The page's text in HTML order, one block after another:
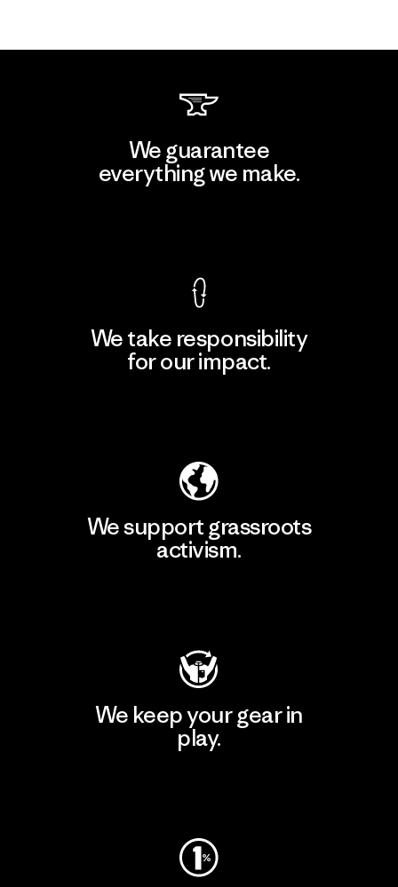
We guarantee
everything we make.
We take responsibility
for our impact.
We support grassroots
activism.
We keep your gear in
play.